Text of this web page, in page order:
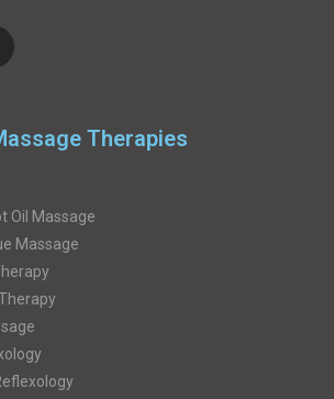
Therapies
Oil Massage
Massage